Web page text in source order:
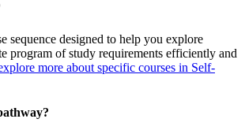
sequence designed to help you explore
program of study requirements efficiently and
more about specific courses in Self-